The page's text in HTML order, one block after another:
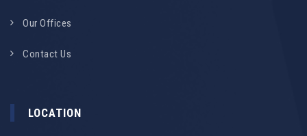
Our Offices
Contact Us
LOCATION